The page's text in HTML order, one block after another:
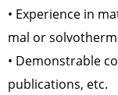
• Experience in
mal or
• Demonstrable
publications, etc.